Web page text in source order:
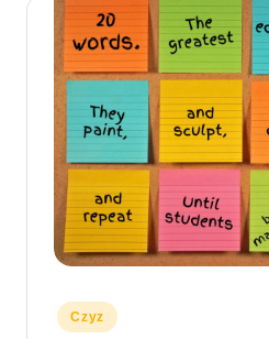
For
educators
looking
improve
learning
themselves
their
Posted
in
Czyz